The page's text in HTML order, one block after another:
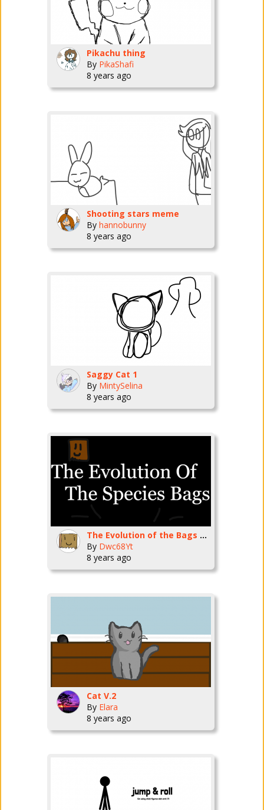
Pikachu thing
By PikaShafi
8 years ago
Shooting stars meme
By hannobunny
8 years ago
Saggy Cat 1
By MintySelina
8 years ago
The Evolution of the Bags Species
By Dwc68Yt
8 years ago
Cat V.2
By Elara
8 years ago